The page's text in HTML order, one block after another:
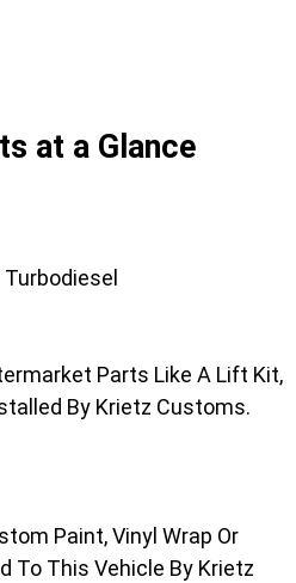
at a Glance
Parts Like A Lift Kit,
By Krietz Customs.
Paint, Vinyl Wrap Or
To This Vehicle By Krietz